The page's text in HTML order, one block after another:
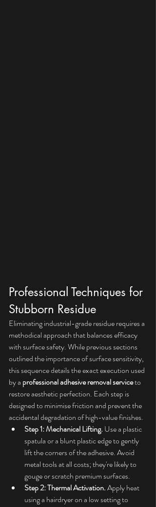
Professional Techniques for
Stubborn Residue
Eliminating industrial-grade residue requires a
methodical approach that balances efficacy
with surface safety. While previous sections
outlined the importance of surface sensitivity,
this sequence details the exact execution used
by a professional adhesive removal service to
restore aesthetic perfection. Each step is
designed to minimise friction and prevent the
accidental degradation of high-value finishes.
Step 1: Mechanical Lifting. Use a plastic
spatula or a blunt plastic edge to gently
lift the corners of the adhesive. Avoid
metal tools at all costs; they're likely to
gouge or scratch premium surfaces.
Step 2: Thermal Activation. Apply heat
using a hairdryer on a low setting to